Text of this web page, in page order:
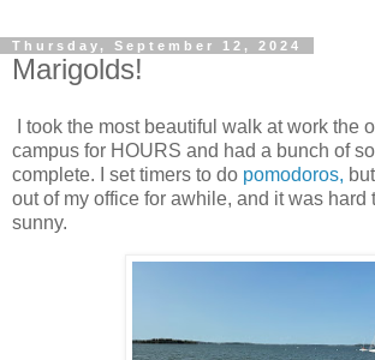
Thursday, September 12, 2024
Marigolds!
I took the most beautiful walk at work the
campus for HOURS and had a bunch of
complete. I set timers to do pomodoros,
out of my office for awhile, and it was hard
sunny.